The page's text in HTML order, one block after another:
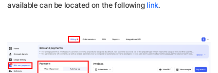
available can be located on the following link.